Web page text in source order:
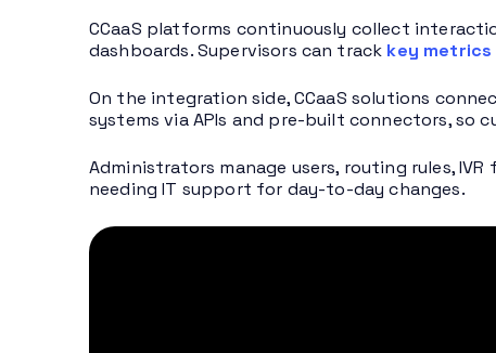
CCaaS platforms continuously collect
dashboards. Supervisors can track key metrics
On the integration side, CCaaS solutions
systems via APIs and pre-built connectors, so
Administrators manage users, routing rules,
needing IT support for day-to-day changes.